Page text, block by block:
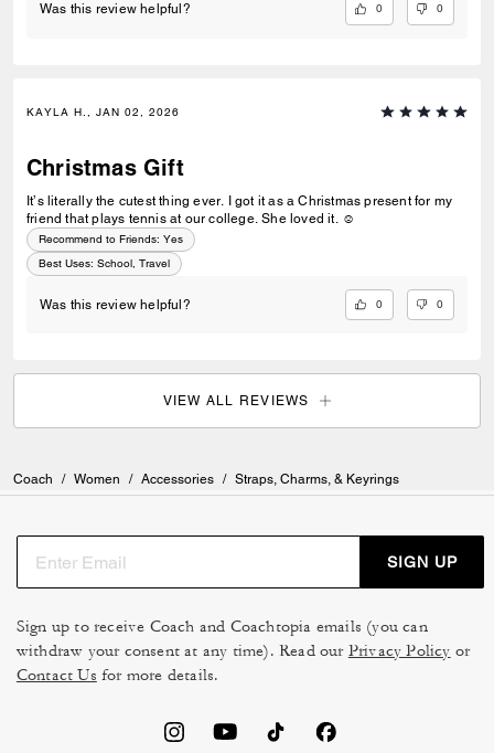
Was this review helpful? 0 0
KAYLA H., JAN 02, 2026
Christmas Gift
It’s literally the cutest thing ever. I got it as a Christmas present for my
friend that plays tennis at our college. She loved it. ☺️
Recommend to Friends: Yes
Best Uses: School, Travel
Was this review helpful? 0 0
VIEW ALL REVIEWS
Coach / Women / Accessories / Straps, Charms, & Keyrings
SIGN UP
Sign up to receive Coach and Coachtopia emails (you can
withdraw your consent at any time). Read our Privacy Policy or
Contact Us for more details.